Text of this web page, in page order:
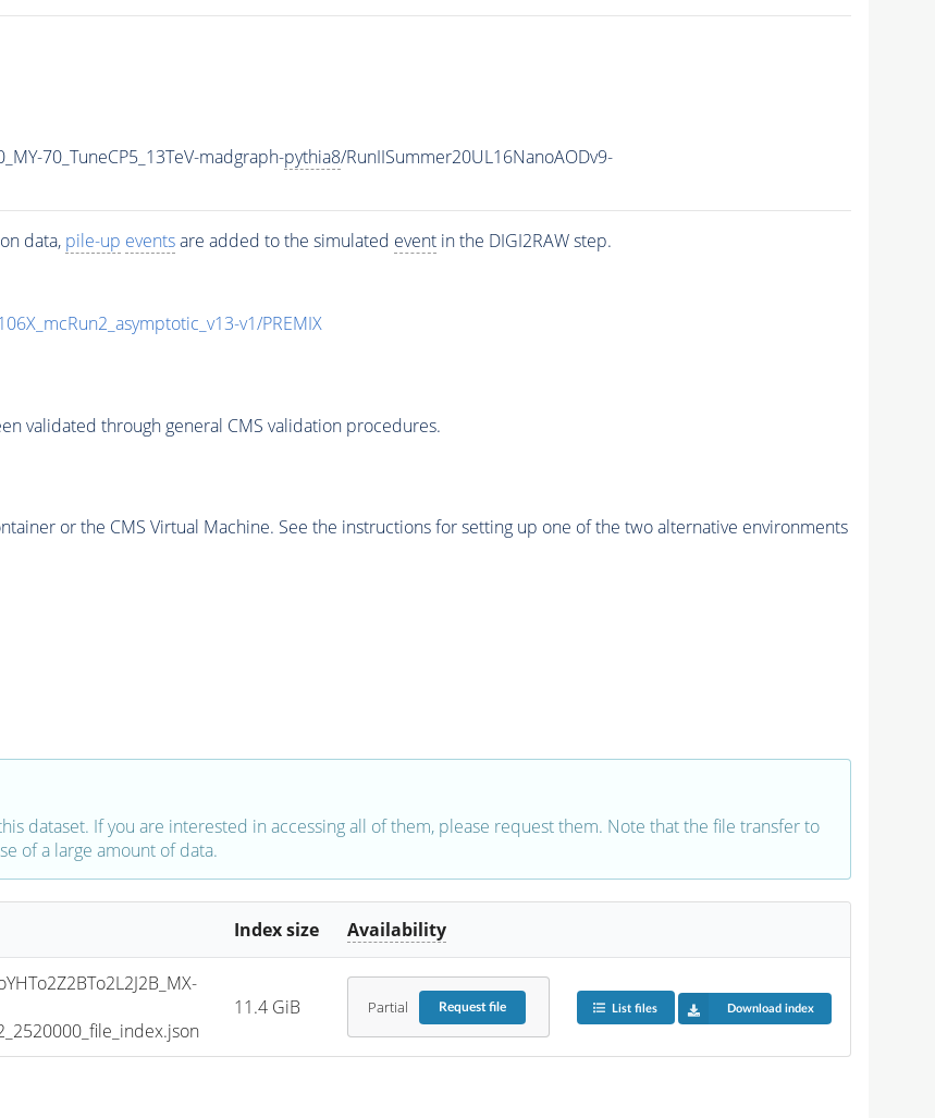
70_TuneCP5_13TeV-madgraph-pythia8/RunIISummer20UL16NanoAODv9-
data, pile-up eventsare added to the simulated eventin the DIGI2RAW step.
v1/PREMIX
validated through general CMS validation procedures.
or the CMS Virtual Machine. See the instructions for setting up one of the two alternative environments
dataset. If you are interested in accessing all of them, please request them. Note that the file transfer to
of a large amount of data.
Index size Availability
11.4 GiB Partial Requestfile List files Download index